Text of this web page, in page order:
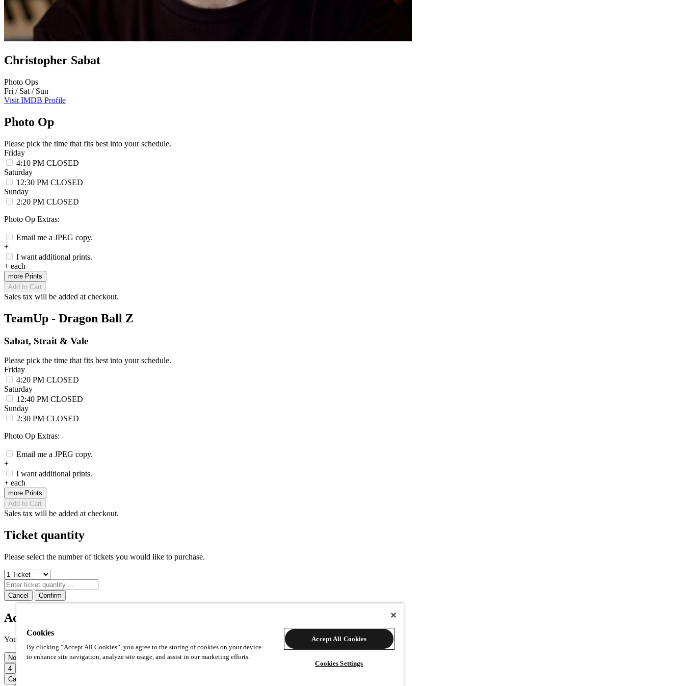
Christopher Sabat
Photo Ops
Fri / Sat / Sun
Visit IMDB Profile
Photo Op
Please pick the time that fits best into your schedule.
Friday
4:10 PM CLOSED
Saturday
12:30 PM CLOSED
Sunday
2:20 PM CLOSED
Photo Op Extras:
Email me a JPEG copy.
+
I want additional prints.
+ each
more Prints
Add to Cart
Sales tax will be added at checkout.
TeamUp - Dragon Ball Z
Sabat, Strait & Vale
Please pick the time that fits best into your schedule.
Friday
4:20 PM CLOSED
Saturday
12:40 PM CLOSED
Sunday
2:30 PM CLOSED
Photo Op Extras:
Email me a JPEG copy.
+
I want additional prints.
+ each
more Prints
Add to Cart
Sales tax will be added at checkout.
Ticket quantity
Please select the number of tickets you would like to purchase.
Cancel Confirm
Additional prints
Your photo op comes with one high quality 8x10" print included. How many additional prints would you like?
None 1 2
3
4
Cancel
Cookies
By clicking “Accept All Cookies”, you agree to the storing of cookies on your device
to enhance site navigation, analyze site usage, and assist in our marketing efforts.
Accept All Cookies
Cookies Settings